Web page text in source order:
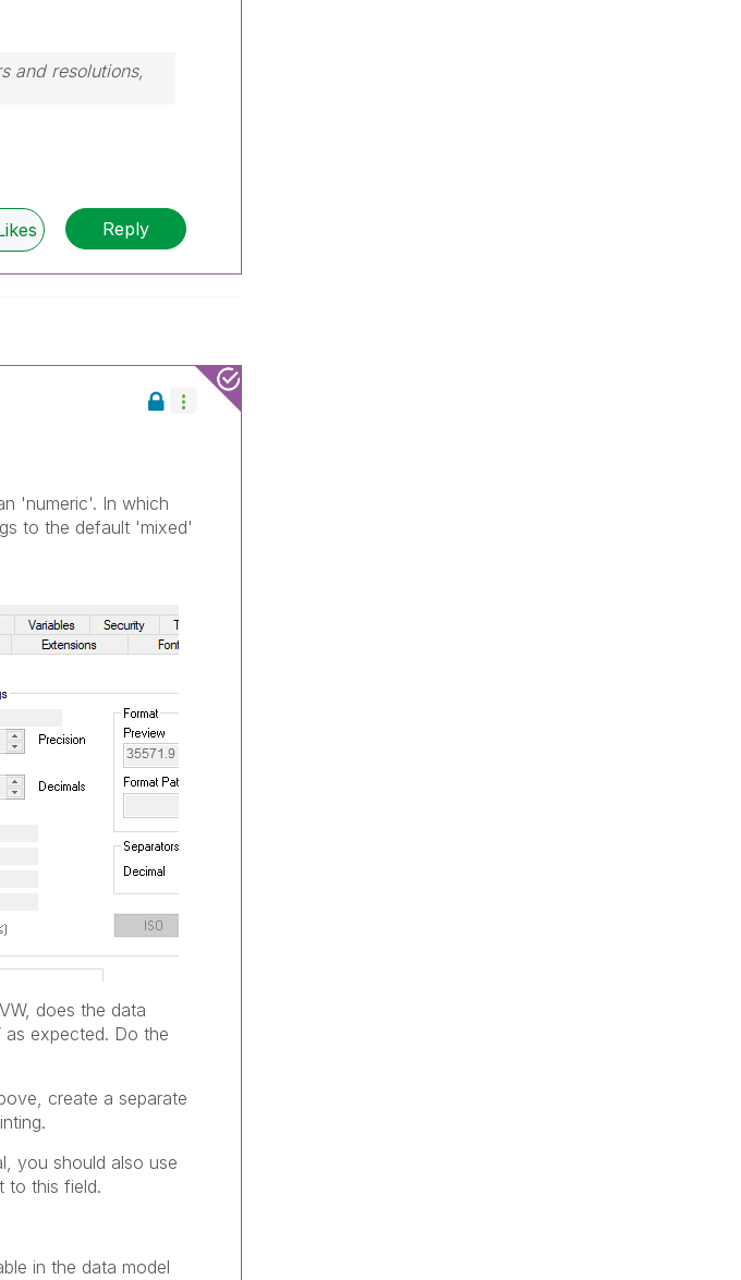
and resolutions,
Reply
'numeric'. In which
to the default 'mixed'
does the data
as expected. Do the
create a separate
you should also use
to this field.
in the data model